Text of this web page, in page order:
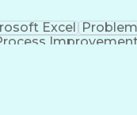
Excel
Improvement